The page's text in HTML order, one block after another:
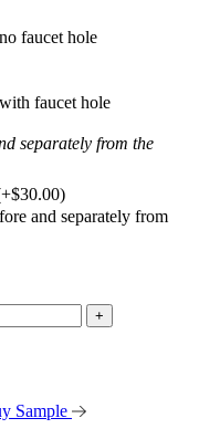
faucet hole
faucet hole
separately from the
$30.00)
and separately from
+
Sample